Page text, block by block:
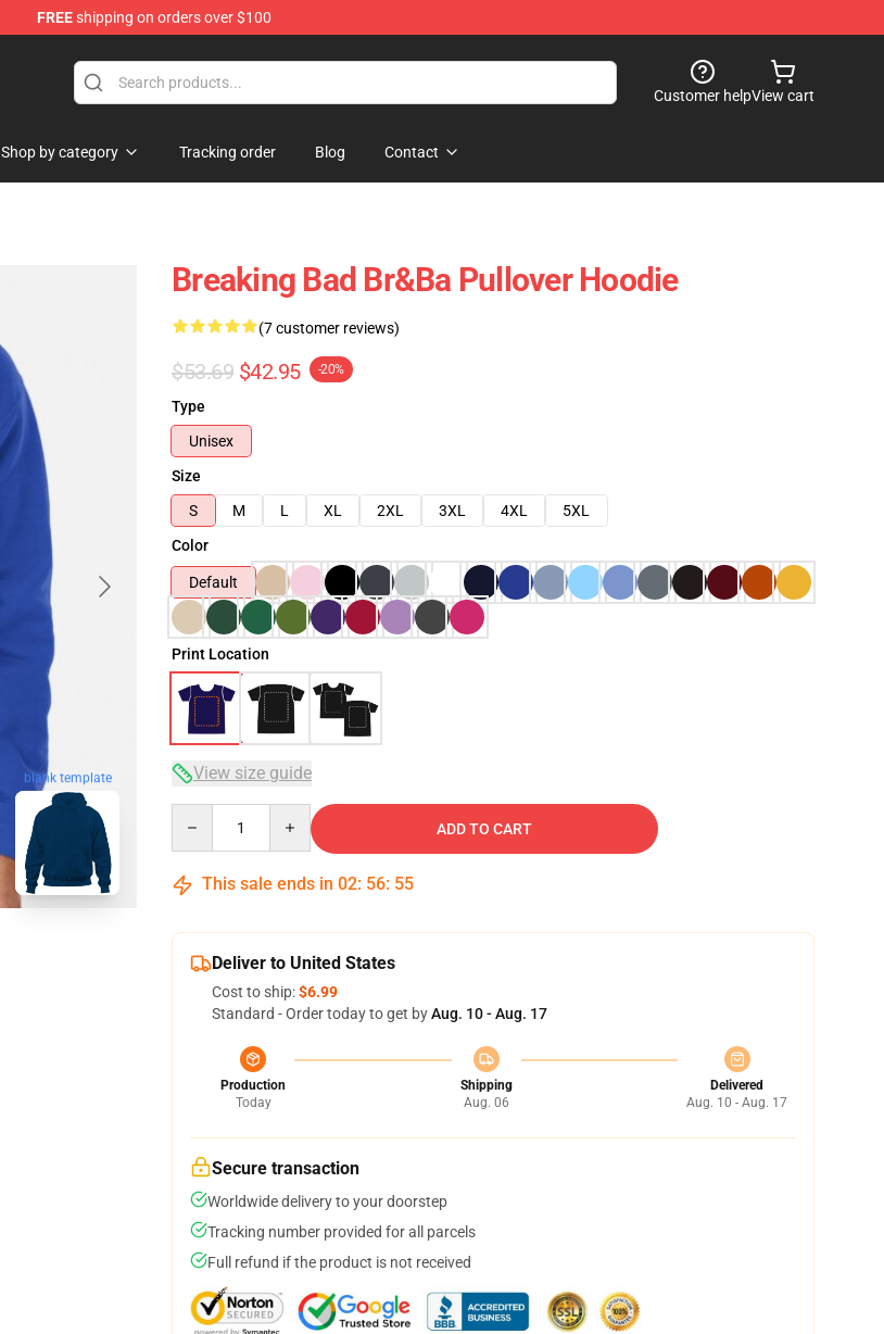
FREEshipping on orders over $100
Customer helpView cart
Shop by category Tracking order Blog Contact
blank template
Breaking Bad Br&Ba Pullover Hoodie
(7 customer reviews)
$53.69 $42.95 -20%
Type
Unisex
Size
S
M L XL 2XL 3XL 4XL
5XL
Color
Default
Print Location
View size guide
ADD TO CART
This sale ends in 02: 56: 54
Deliver to United States
Cost to ship:$6.99
Standard - Order today to get byAug. 10 - Aug. 17
Production
Today
Shipping
Aug. 06
Delivered
Aug. 10 - Aug. 17
Secure transaction
Worldwide delivery to your doorstep
Tracking number provided for all parcels
Full refund if the product is not received